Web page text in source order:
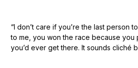
“I don’t care if you’re the last person
to me, you won the race because you
you’d ever get there. It sounds cliché